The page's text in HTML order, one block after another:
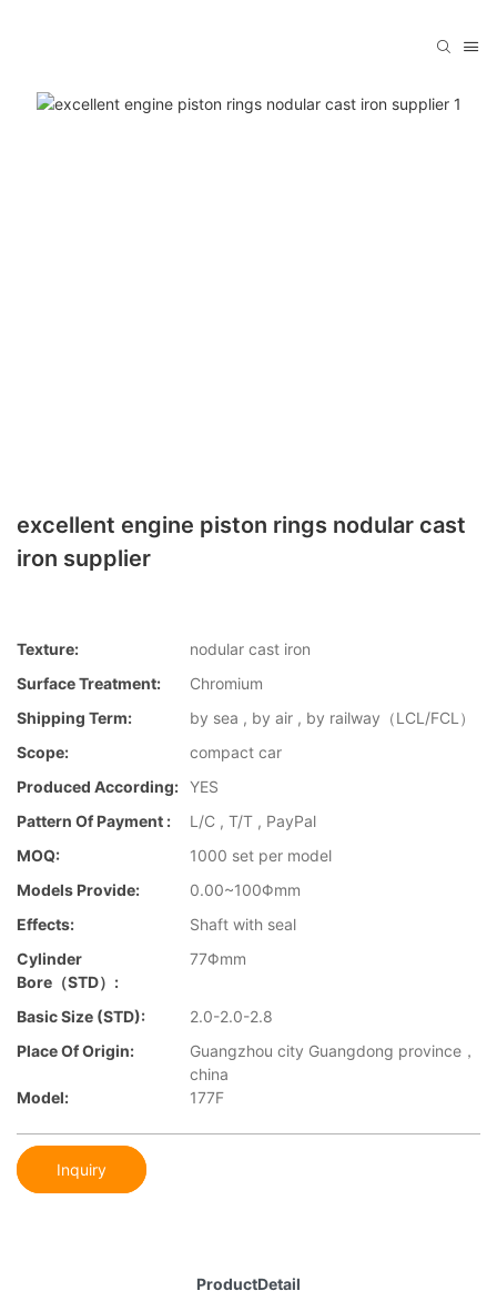
excellent engine piston rings nodular cast
iron supplier
Texture:
nodular cast iron
Surface Treatment:
Chromium
Shipping Term:
by sea , by air , by railway（LCL/FCL）
Scope:
compact car
Produced According: YES
Pattern Of Payment :
L/C , T/T , PayPal
MOQ:
1000 set per model
Models Provide:
0.00~100Φmm
Effects:
Shaft with seal
Cylinder
Bore（STD）:
77Φmm
Basic Size (STD):
2.0-2.0-2.8
Place Of Origin:
Guangzhou city Guangdong province，
china
Model:
177F
Inquiry
ProductDetail